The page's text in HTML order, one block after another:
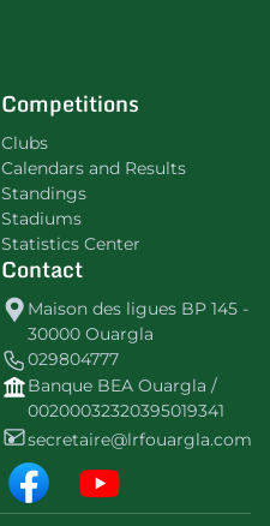
Competitions
Clubs
Calendars and Results
Standings
Stadiums
Statistics Center
Contact
Maison des ligues BP 145 -
30000 Ouargla
029804777
Banque BEA Ouargla /
00200032320395019341
secretaire@lrfouargla.com